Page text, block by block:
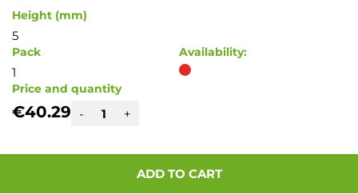
Height (mm)
5
Pack
1
Availability:
Price and quantity
€40.29 - +
ADD TO CART